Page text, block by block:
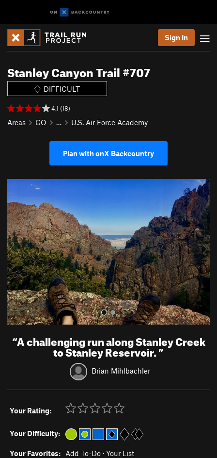
Sign In
Stanley Canyon Trail #707
DIFFICULT
4.1 (18)
Areas CO … U.S. Air Force Academy
Plan with onX Backcountry
e
v
i
o
u
s
N
e
x
t
“A challenging run along Stanley Creek
to Stanley Reservoir.”
Brian Mihlbachler
Your Rating:
Your Difficulty:
Your Favorites: Add To-Do · Your List